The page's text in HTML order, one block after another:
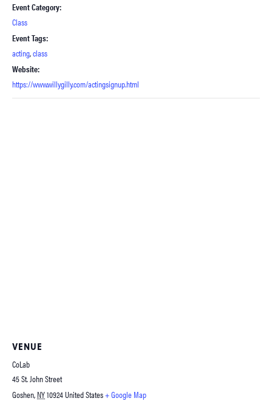
Event Category:
Class
Event Tags:
acting,class
Website:
https://www.willygilly.com/actingsignup.html
VENUE
CoLab
45 St. John Street
Goshen, NY10924United States+ Google Map